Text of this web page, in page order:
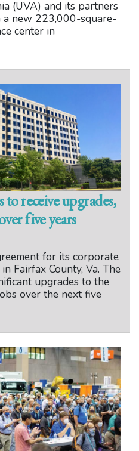
(UVA) and its partners
a new 223,000-square-
center in
receive upgrades,
five years
for its corporate
Fairfax County, Va. The
upgrades to the
over the next five